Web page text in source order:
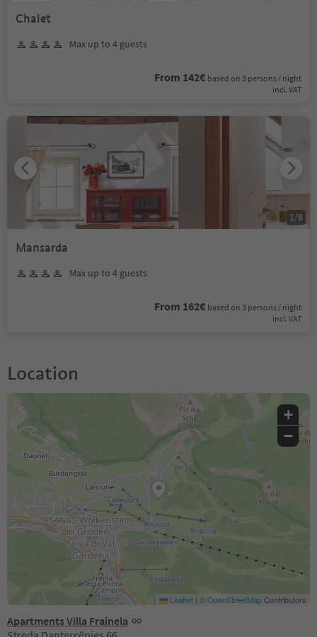
Chalet
Max up to 4 guests
From 142€ based on 3 persons / night
incl. VAT
Mansarda
Max up to 4 guests
From 162€ based on 3 persons / night
incl. VAT
1/8
Location
Apartments Villa Frainela
+
−
Leaflet | ©OpenStreetMapContributors